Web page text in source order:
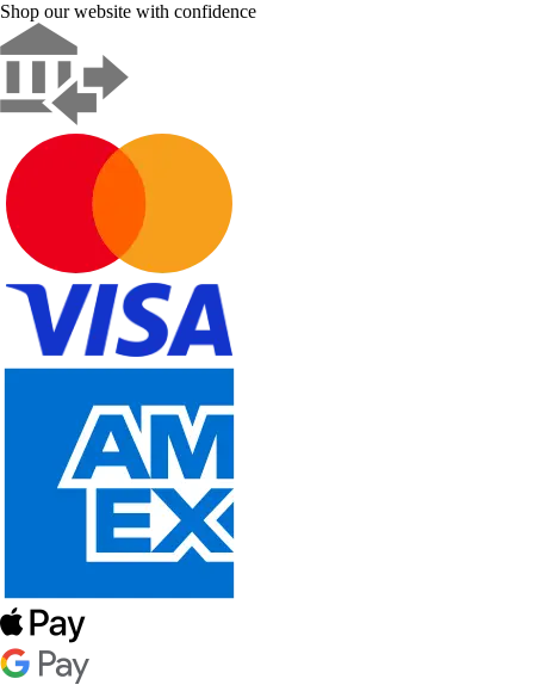
Shop our website with confidence